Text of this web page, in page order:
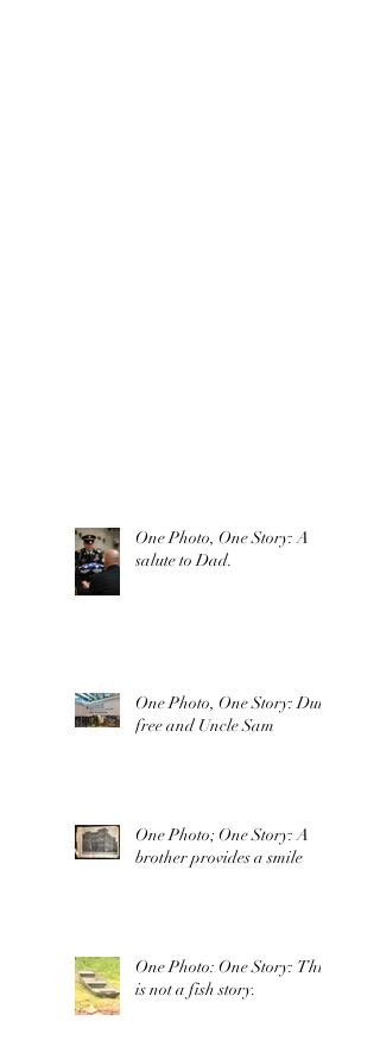
One Photo, One Story: A
salute to Dad.
One Photo, One Story: Duty
free and Uncle Sam
One Photo; One Story: A
brother provides a smile
One Photo: One Story: This
is not a fish story.